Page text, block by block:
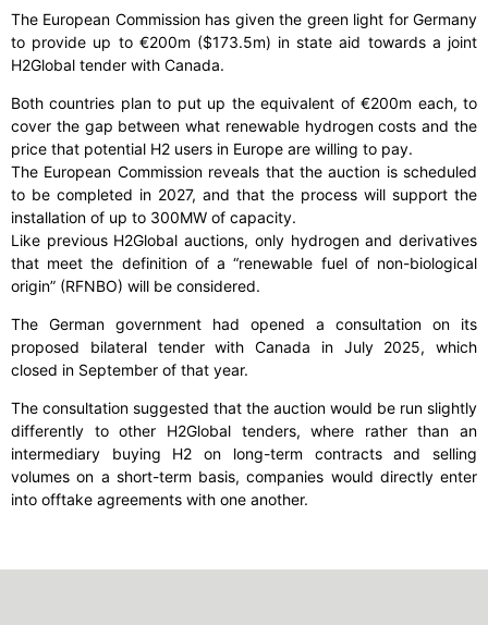
The European Commission has given the green light for Germany
to provide up to €200m ($173.5m) in state aid towards a joint
H2Global tender with Canada.
Both countries plan to put up the equivalent of €200m each, to
cover the gap between what renewable hydrogen costs and the
price that potential H2 users in Europe are willing to pay.
The European Commission reveals that the auction is scheduled
to be completed in 2027, and that the process will support the
installation of up to 300MW of capacity.
Like previous H2Global auctions, only hydrogen and derivatives
that meet the definition of a “renewable fuel of non-biological
origin” (RFNBO) will be considered.
The German government had opened a consultation on its
proposed bilateral tender with Canada in July 2025, which
closed in September of that year.
The consultation suggested that the auction would be run slightly
differently to other H2Global tenders, where rather than an
intermediary buying H2 on long-term contracts and selling
volumes on a short-term basis, companies would directly enter
into offtake agreements with one another.